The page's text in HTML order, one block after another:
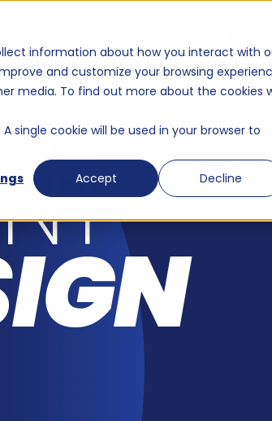
information about how you interact with
and customize your browsing
media. To find out more about the cookies
single cookie will be used in your browser to
Accept Decline
for